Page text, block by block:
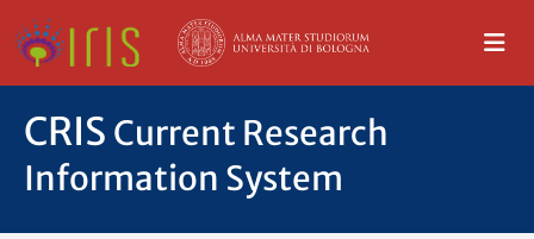
CRIS Current Research
Information System